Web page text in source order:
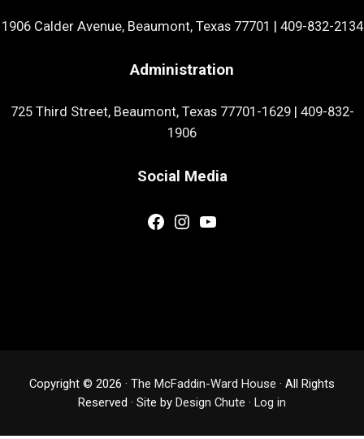
1906 Calder Avenue, Beaumont, Texas 77701 | 409-832-2134
Administration
725 Third Street, Beaumont, Texas 77701-1629| 409-832-
1906
Social Media
Facebook
Instagram
YouTube
Copyright © 2026 · The McFaddin-Ward House · All Rights
Reserved · Site by Design Chute · Log in